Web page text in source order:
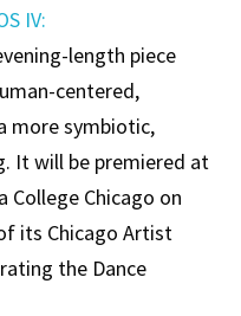
IV:
length piece
centered,
more symbiotic,
It will be premiered at
College Chicago on
its Chicago Artist
the Dance